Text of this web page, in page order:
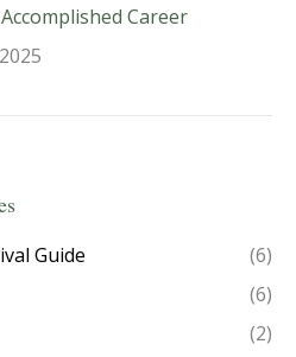
Career
Guide
(6)
(6)
(2)